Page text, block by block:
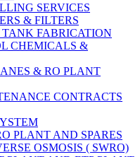
SERVICES
& FILTERS
FABRICATION
CHEMICALS &
& RO PLANT
CONTRACTS
PLANT AND SPARES
OSMOSIS ( SWRO)